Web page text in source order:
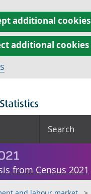
additional cookies
additional cookies
Search
from Census 2021